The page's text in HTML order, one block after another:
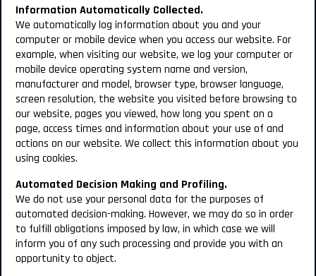
Information Automatically Collected.
We automatically log information about you and your
computer or mobile device when you access our website. For
example, when visiting our website, we log your computer or
mobile device operating system name and version,
manufacturer and model, browser type, browser language,
screen resolution, the website you visited before browsing to
our website, pages you viewed, how long you spent on a
page, access times and information about your use of and
actions on our website. We collect this information about you
using cookies.
Automated Decision Making and Profiling.
We do not use your personal data for the purposes of
automated decision-making. However, we may do so in order
to fulfill obligations imposed by law, in which case we will
inform you of any such processing and provide you with an
opportunity to object.